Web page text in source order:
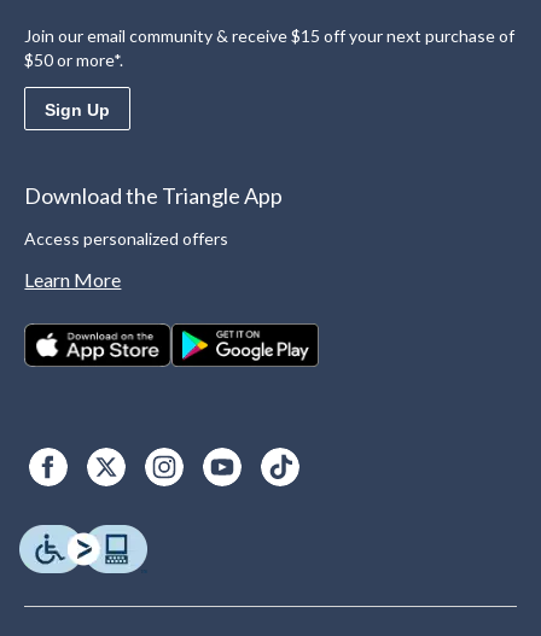
Join our email community & receive $15 off your next purchase of
$50 or more*.
Sign Up
Download the Triangle App
Access personalized offers
Learn More